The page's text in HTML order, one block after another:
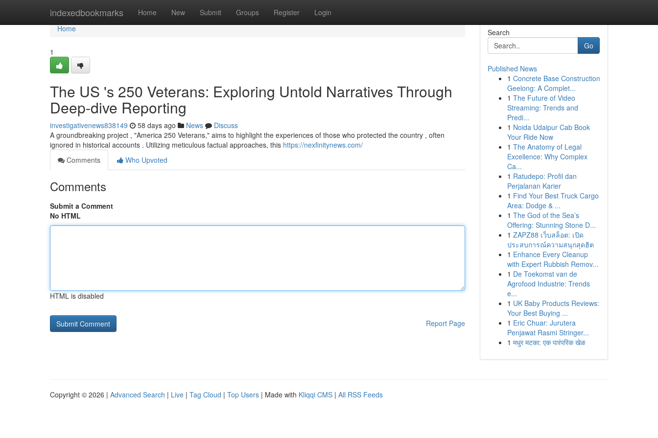
indexedbookmarks Home New Submit Groups Register Login
Home
Home
1
The US 's 250 Veterans: Exploring Untold Narratives Through
Deep-dive Reporting
investigativenews838149 58 days ago News
Discuss
A groundbreaking project , "America 250 Veterans," aims to highlight the experiences of those who protected the country , often
ignored in historical accounts . Utilizing meticulous factual approaches, this https://nexfinitynews.com/
Comments
Who Upvoted
Comments
Submit a Comment
No HTML
HTML is disabled
Report Page
Search
Go
Published News
1 Concrete Base Construction
Geelong: A Complet...
1 The Future of Video
Streaming: Trends and
Predi...
1 Noida Udaipur Cab Book
Your Ride Now
1 The Anatomy of Legal
Excellence: Why Complex
Ca...
1 Ratudepo: Profil dan
Perjalanan Karier
1 Find Your Best Truck Cargo
Area: Dodge & ...
1 The God of the Sea’s
Offering: Stunning Stone D...
1 ZAPZ88 เว็บสล็อต: เปิด
ประสบการณ์ความสนุกสุดฮิต
1 Enhance Every Cleanup
with Expert Rubbish Remov...
1 De Toekomst van de
Agrofood Industrie: Trends
e...
1 UK Baby Products Reviews:
Your Best Buying ...
1 Eric Chuar: Jurutera
Penjawat Rasmi Stringer...
1 मधुर मटका: एक पारंपरिक खेळ
Copyright © 2026 | Advanced Search | Live | Tag Cloud | Top Users | Made with Kliqqi CMS | All RSS Feeds